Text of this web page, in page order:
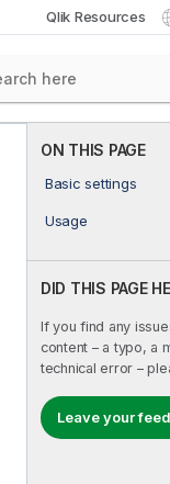
Qlik Resources
ON THIS PAGE
Basic settings
Usage
DID THIS PAGE
If you find any
content – a typo, a
technical error –
Leave your